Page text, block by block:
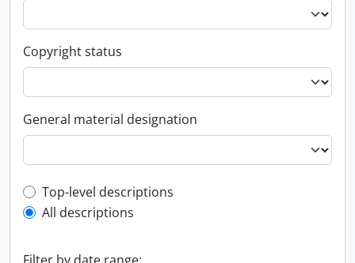
Copyright status
General material designation
Top-level description filter
Top-level descriptions
All descriptions
Filter by date range: